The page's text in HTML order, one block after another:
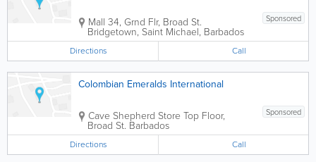
Sponsored
Mall 34, Grnd Flr, Broad St.
Bridgetown, Saint Michael, Barbados
Directions Call
Colombian Emeralds International
Sponsored
Cave Shepherd Store Top Floor,
Broad St. Barbados
Directions Call